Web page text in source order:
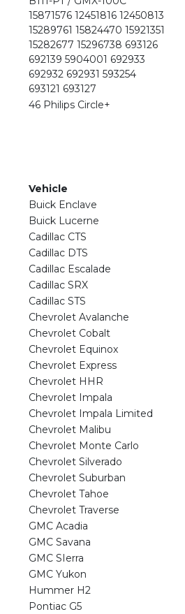
15871576 12451816 12450813
15289761 15824470 15921351
15282677 15296738 693126
692139 5904001 692933
692932 692931 593254
693121 693127
46 Philips Circle+
Vehicle
Buick Enclave
Buick Lucerne
Cadillac CTS
Cadillac DTS
Cadillac Escalade
Cadillac SRX
Cadillac STS
Chevrolet Avalanche
Chevrolet Cobalt
Chevrolet Equinox
Chevrolet Express
Chevrolet HHR
Chevrolet Impala
Chevrolet Impala Limited
Chevrolet Malibu
Chevrolet Monte Carlo
Chevrolet Silverado
Chevrolet Suburban
Chevrolet Tahoe
Chevrolet Traverse
GMC Acadia
GMC Savana
GMC SIerra
GMC Yukon
Hummer H2
Pontiac G5